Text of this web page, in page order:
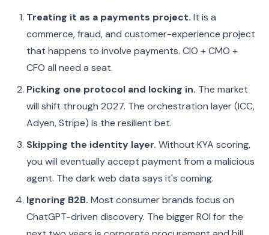
Treating it as a payments project. It is a
commerce, fraud, and customer-experience project
that happens to involve payments. CIO + CMO +
CFO all need a seat.
Picking one protocol and locking in. The market
will shift through 2027. The orchestration layer (ICC,
Adyen, Stripe) is the resilient bet.
Skipping the identity layer. Without KYA scoring,
you will eventually accept payment from a malicious
agent. The dark web data says it's coming.
Ignoring B2B. Most consumer brands focus on
ChatGPT-driven discovery. The bigger ROI for the